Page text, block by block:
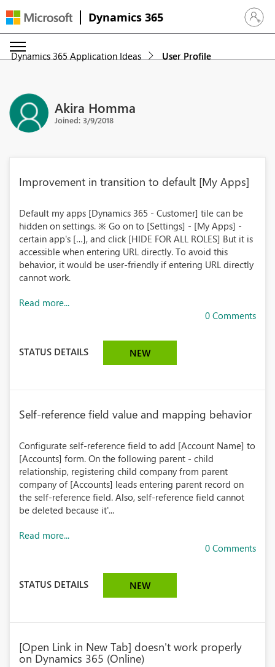
Dynamics 365 Sign in
Dynamics 365 Application Ideas User Profile
Akira Homma
Joined: 3/9/2018
Improvement in transition to default [My Apps]
Default my apps [Dynamics 365 - Customer] tile can be
hidden on settings. ※ Go on to [Settings] - [My Apps] -
certain app's […], and click [HIDE FOR ALL ROLES] But it is
accessible when entering URL directly. To avoid this
behavior, it would be user-friendly if entering URL directly
cannot work.
Read more...
0 Comments
STATUS DETAILS NEW
Self-reference field value and mapping behavior
Configurate self-reference field to add [Account Name] to
[Accounts] form. On the following parent - child
relationship, registering child company from parent
company of [Accounts] leads entering parent record on
the self-reference field. Also, self-reference field cannot
be deleted because it'...
Read more...
0 Comments
STATUS DETAILS NEW
[Open Link in New Tab] doesn't work properly
on Dynamics 365 (Online)